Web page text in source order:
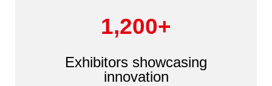
1,200+
Exhibitors showcasing
innovation